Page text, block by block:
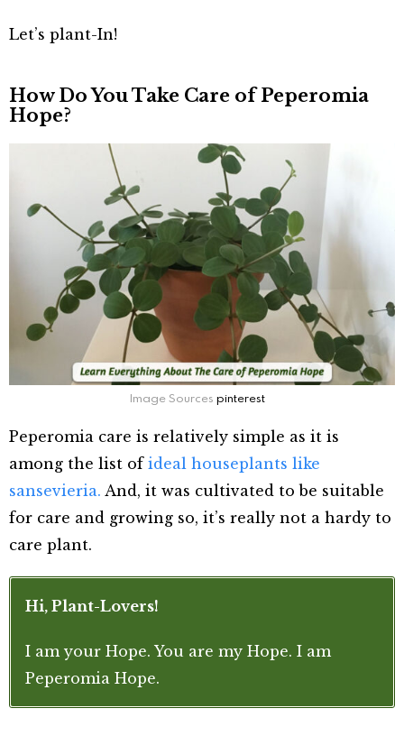
Let’s plant-In!
How Do You Take Care of Peperomia
Hope?
Image Sources pinterest
Peperomia care is relatively simple as it is
among the list of ideal houseplants like
sansevieria. And, it was cultivated to be suitable
for care and growing so, it’s really not a hardy to
care plant.
Hi, Plant-Lovers!
I am your Hope. You are my Hope. I am
Peperomia Hope.